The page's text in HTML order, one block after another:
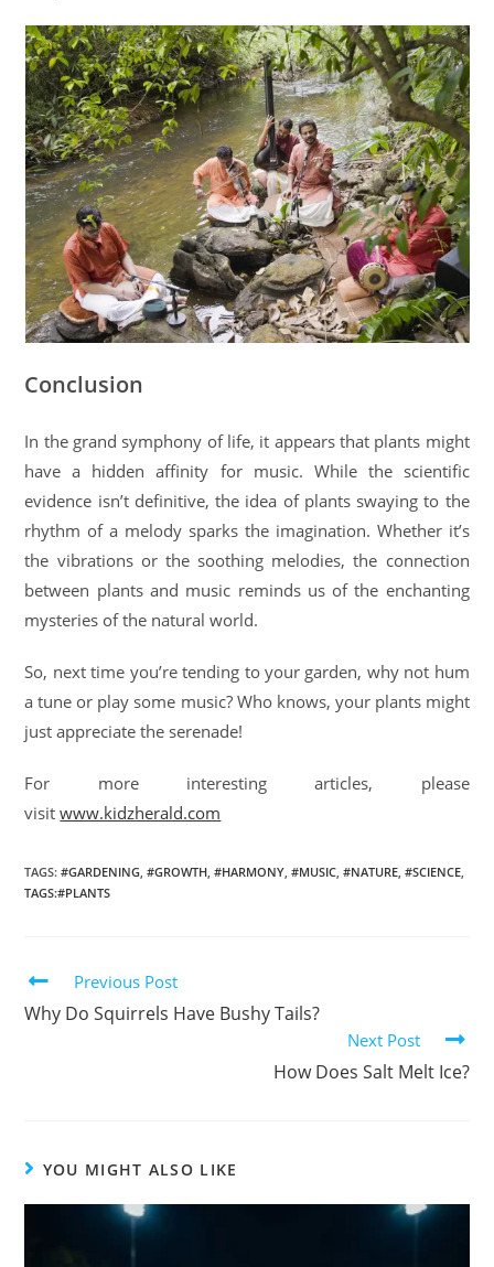
Conclusion
In the grand symphony of life, it appears that plants might
have a hidden affinity for music. While the scientific
evidence isn’t definitive, the idea of plants swaying to the
rhythm of a melody sparks the imagination. Whether it’s
the vibrations or the soothing melodies, the connection
between plants and music reminds us of the enchanting
mysteries of the natural world.
So, next time you’re tending to your garden, why not hum
a tune or play some music? Who knows, your plants might
just appreciate the serenade!
For more interesting articles, please
visitwww.kidzherald.com
TAGS:#GARDENING #GROWTH #HARMONY #MUSIC #NATURE #SCIENCE
TAGS:#PLANTS
Previous Post
Why Do Squirrels Have Bushy Tails?
Next Post
How Does Salt Melt Ice?
YOU MIGHT ALSO LIKE